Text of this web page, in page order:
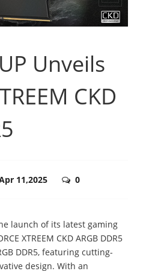
Unveils
CKD
11,2025 0
launch of its latest gaming
XTREEM CKD ARGB DDR5
DDR5, featuring cutting-
design. With an